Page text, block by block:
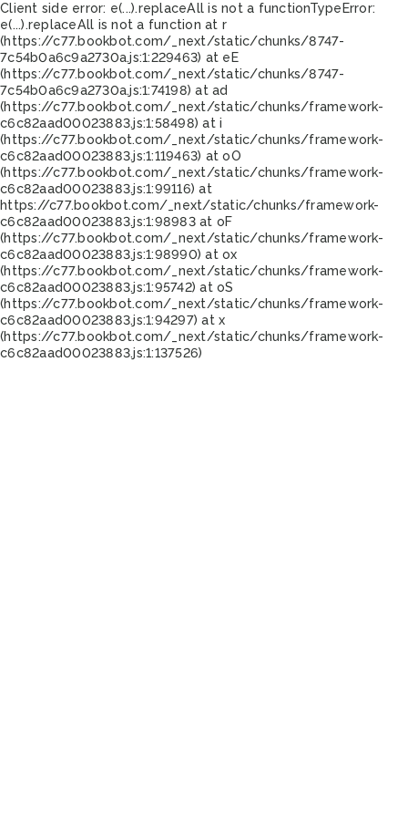
Client side error: e(...).replaceAll is not a functionTypeError:
e(...).replaceAll is not a function at r
(https://c77.bookbot.com/_next/static/chunks/8747-
7c54b0a6c9a2730a.js:1:229463) at eE
(https://c77.bookbot.com/_next/static/chunks/8747-
7c54b0a6c9a2730a.js:1:74198) at ad
(https://c77.bookbot.com/_next/static/chunks/framework-
c6c82aad00023883.js:1:58498) at i
(https://c77.bookbot.com/_next/static/chunks/framework-
c6c82aad00023883.js:1:119463) at oO
(https://c77.bookbot.com/_next/static/chunks/framework-
c6c82aad00023883.js:1:99116) at
https://c77.bookbot.com/_next/static/chunks/framework-
c6c82aad00023883.js:1:98983 at oF
(https://c77.bookbot.com/_next/static/chunks/framework-
c6c82aad00023883.js:1:98990) at ox
(https://c77.bookbot.com/_next/static/chunks/framework-
c6c82aad00023883.js:1:95742) at oS
(https://c77.bookbot.com/_next/static/chunks/framework-
c6c82aad00023883.js:1:94297) at x
(https://c77.bookbot.com/_next/static/chunks/framework-
c6c82aad00023883.js:1:137526)